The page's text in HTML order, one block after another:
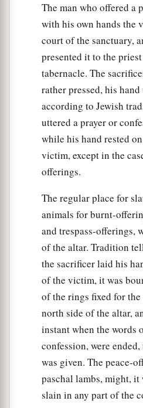
strangers who dwell
families who are with you,
your land; and they shall
And you may take them
your children after you, to
possession; they shall be
But regarding your
Israel, you shall not rule
rigor. ‡
‘Now if a sojourner or
becomes rich, and one of
dwells by him becomes
the stranger or sojourner
member of the stranger’s
after he is sold he may
One of his brothers may
or his uncle or his
him; or anyone who is
family may redeem him; or
redeem himself.
Thus he shall reckon
The man who offered a
with his own hands the
court of the sanctuary,
presented it to the
tabernacle. The
rather pressed, his
according to Jewish
uttered a prayer or
while his hand rested
victim, except in the
offerings.
The regular place for
animals for burnt-
and trespass-offerings,
of the altar. Tradition
the sacrificer laid his
of the victim, it was
of the rings fixed for the
north side of the altar,
instant when the words
confession, were
was given. The peace-
paschal lambs, might, it
slain in any part of the